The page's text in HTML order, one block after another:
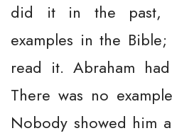
did it in the past,
examples in the
read it. Abraham
There was no
Nobody showed him